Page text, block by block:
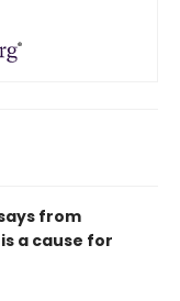
from
a cause for